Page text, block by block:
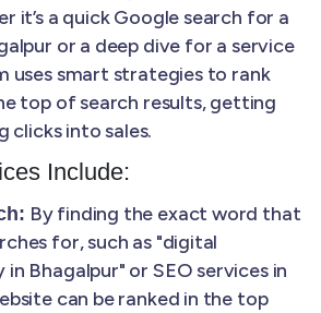
it’s a quick Google search for a
or a deep dive for a service
uses smart strategies to rank
top of search results, getting
into sales.
Include:
By finding the exact word that
for, such as "digital
Bhagalpur" or SEO services in
can be ranked in the top